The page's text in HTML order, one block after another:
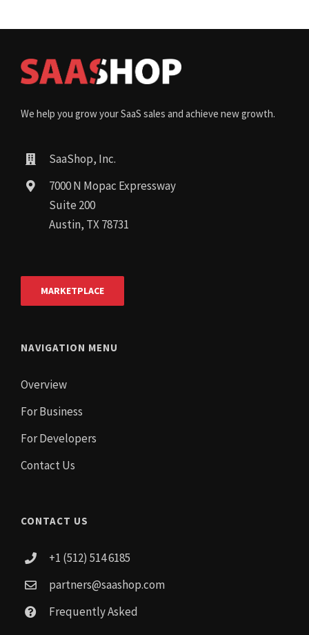
We help you grow your SaaS sales and achieve new growth.
SaaShop, Inc.
7000 N Mopac Expressway
Suite 200
Austin, TX 78731
MARKETPLACE
NAVIGATION MENU
Overview
For Business
For Developers
Contact Us
CONTACT US
+1 (512) 514 6185
partners@saashop.com
Frequently Asked